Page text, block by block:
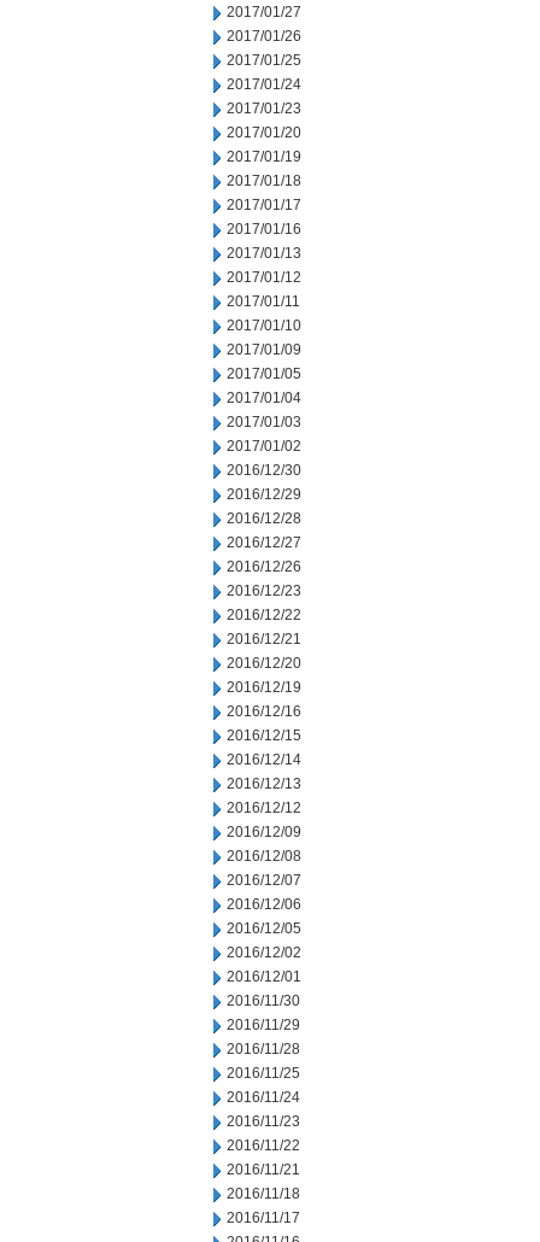
2017/01/27
2017/01/26
2017/01/25
2017/01/24
2017/01/23
2017/01/20
2017/01/19
2017/01/18
2017/01/17
2017/01/16
2017/01/13
2017/01/12
2017/01/11
2017/01/10
2017/01/09
2017/01/05
2017/01/04
2017/01/03
2017/01/02
2016/12/30
2016/12/29
2016/12/28
2016/12/27
2016/12/26
2016/12/23
2016/12/22
2016/12/21
2016/12/20
2016/12/19
2016/12/16
2016/12/15
2016/12/14
2016/12/13
2016/12/12
2016/12/09
2016/12/08
2016/12/07
2016/12/06
2016/12/05
2016/12/02
2016/12/01
2016/11/30
2016/11/29
2016/11/28
2016/11/25
2016/11/24
2016/11/23
2016/11/22
2016/11/21
2016/11/18
2016/11/17